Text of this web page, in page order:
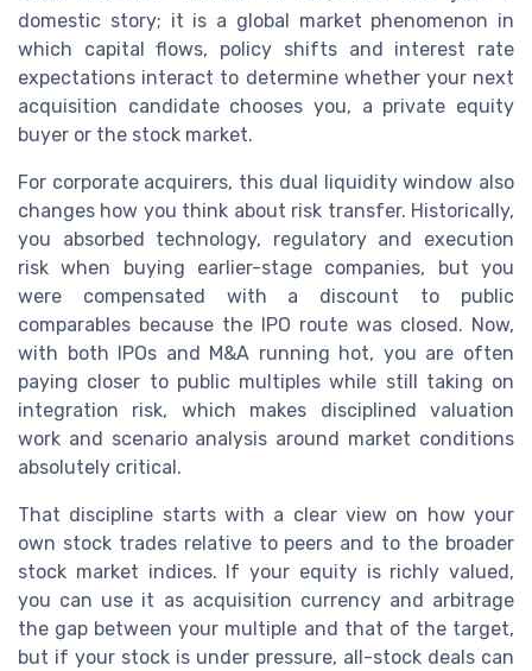
domestic story; it is a global market phenomenon in
which capital flows, policy shifts and interest rate
expectations interact to determine whether your next
acquisition candidate chooses you, a private equity
buyer or the stock market.
For corporate acquirers, this dual liquidity window also
changes how you think about risk transfer. Historically,
you absorbed technology, regulatory and execution
risk when buying earlier-stage companies, but you
were compensated with a discount to public
comparables because the IPO route was closed. Now,
with both IPOs and M&A running hot, you are often
paying closer to public multiples while still taking on
integration risk, which makes disciplined valuation
work and scenario analysis around market conditions
absolutely critical.
That discipline starts with a clear view on how your
own stock trades relative to peers and to the broader
stock market indices. If your equity is richly valued,
you can use it as acquisition currency and arbitrage
the gap between your multiple and that of the target,
but if your stock is under pressure, all-stock deals can